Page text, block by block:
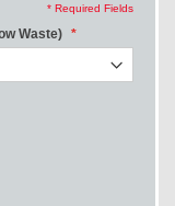
* Required Fields
Waste)